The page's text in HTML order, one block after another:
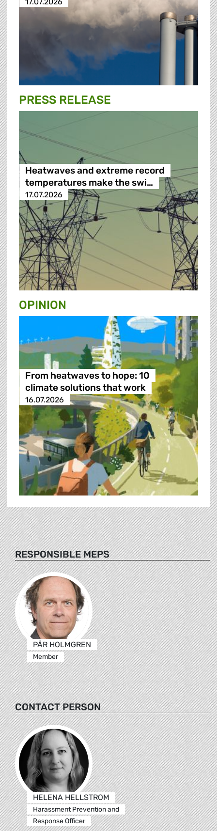
PRESS RELEASE
Heatwaves and extreme record
temperatures make the swi…
17.07.2026
OPINION
From heatwaves to hope: 10
climate solutions that work
16.07.2026
RESPONSIBLE MEPS
PÄR HOLMGREN
Member
CONTACT PERSON
HELENA HELLSTROM
Harassment Prevention and
Response Officer